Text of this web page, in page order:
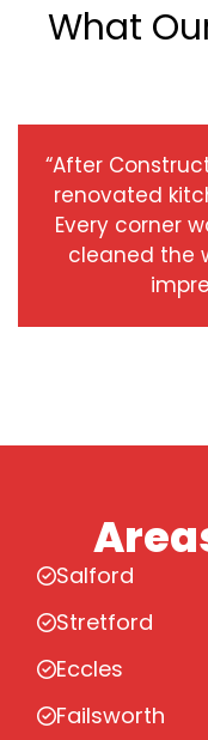
What
“After
renovated
Every corner
cleaned the
Salford
Stretford
Eccles
Failsworth